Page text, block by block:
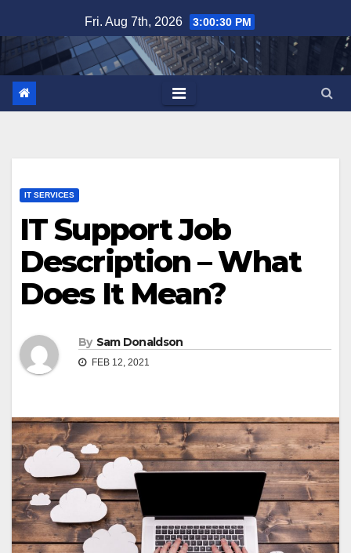
to
content
Fri. Aug 7th, 2026 3:00:31 PM
IT SERVICES
IT Support Job
Description – What
Does It Mean?
By Sam Donaldson
FEB 12, 2021